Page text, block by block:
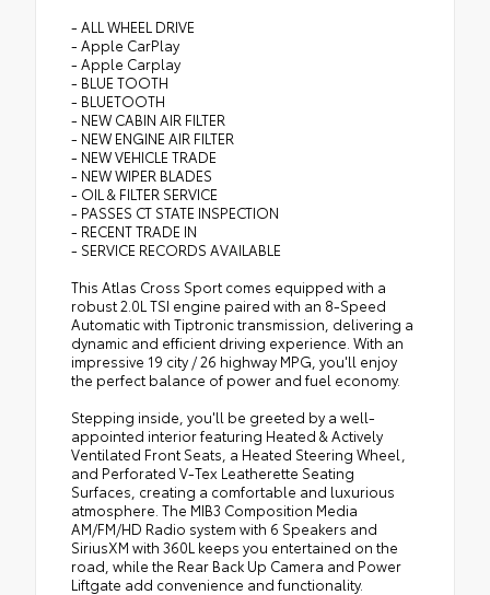
- ALL WHEEL DRIVE
- Apple CarPlay
- Apple Carplay
- BLUE TOOTH
- BLUETOOTH
- NEW CABIN AIR FILTER
- NEW ENGINE AIR FILTER
- NEW VEHICLE TRADE
- NEW WIPER BLADES
- OIL & FILTER SERVICE
- PASSES CT STATE INSPECTION
- RECENT TRADE IN
- SERVICE RECORDS AVAILABLE
This Atlas Cross Sport comes equipped with a
robust 2.0L TSI engine paired with an 8-Speed
Automatic with Tiptronic transmission, delivering a
dynamic and efficient driving experience. With an
impressive 19 city / 26 highway MPG, you'll enjoy
the perfect balance of power and fuel economy.
Stepping inside, you'll be greeted by a well-
appointed interior featuring Heated & Actively
Ventilated Front Seats, a Heated Steering Wheel,
and Perforated V-Tex Leatherette Seating
Surfaces, creating a comfortable and luxurious
atmosphere. The MIB3 Composition Media
AM/FM/HD Radio system with 6 Speakers and
SiriusXM with 360L keeps you entertained on the
road, while the Rear Back Up Camera and Power
Liftgate add convenience and functionality.